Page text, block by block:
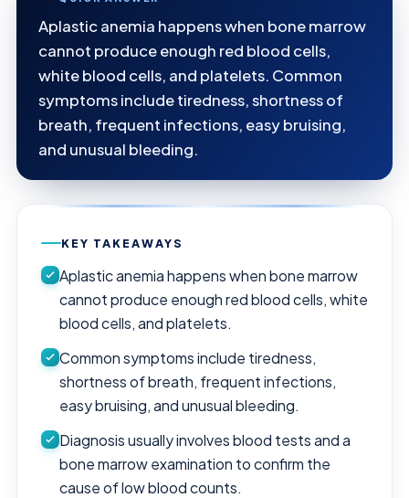
Aplastic anemia happens when bone marrow
cannot produce enough red blood cells,
white blood cells, and platelets. Common
symptoms include tiredness, shortness of
breath, frequent infections, easy bruising,
and unusual bleeding.
KEY TAKEAWAYS
Aplastic anemia happens when bone marrow
cannot produce enough red blood cells, white
blood cells, and platelets.
Common symptoms include tiredness,
shortness of breath, frequent infections,
easy bruising, and unusual bleeding.
Diagnosis usually involves blood tests and a
bone marrow examination to confirm the
cause of low blood counts.